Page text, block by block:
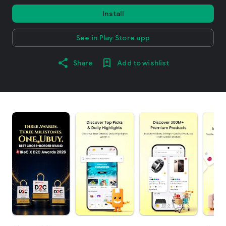
Install
See in Play Store app
Share Add to wishlist